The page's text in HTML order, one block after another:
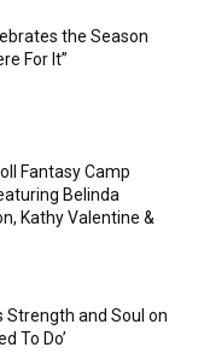
the Season
For It”
Fantasy Camp
Belinda
Kathy Valentine &
Strength and Soul on
To Do’